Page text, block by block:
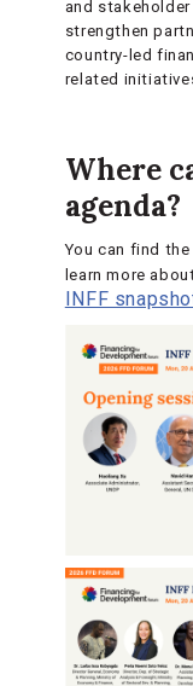
and stakeholder
strengthen
country-led
related
Where
agenda?
You can find
learn more
INFF